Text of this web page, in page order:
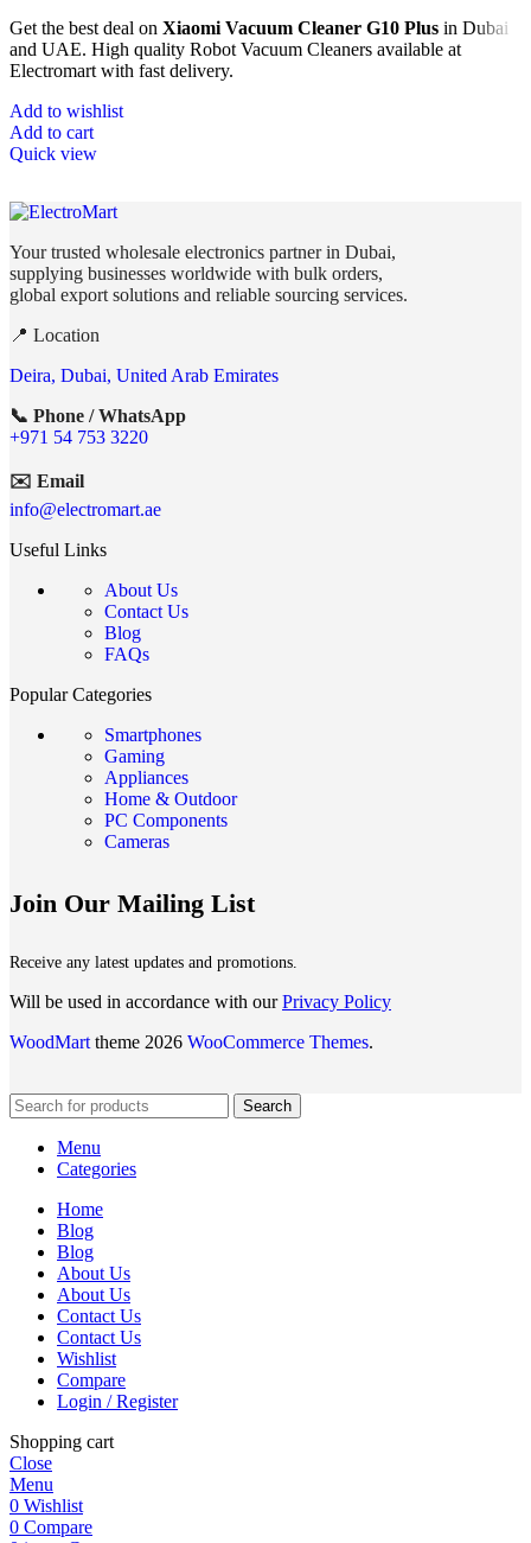
Get the best deal on Xiaomi Vacuum Cleaner G10 Plus in Dubai
and UAE. High quality Robot Vacuum Cleaners available at
Electromart with fast delivery.
Add to wishlist
Add to cart
Quick view
Your trusted wholesale electronics partner in Dubai,
supplying businesses worldwide with bulk orders,
global export solutions and reliable sourcing services.
📍 Location
Deira, Dubai, United Arab Emirates
📞 Phone / WhatsApp
+971 54 753 3220
✉️ Email
info@electromart.ae
Useful Links
About Us
Contact Us
Blog
FAQs
Popular Categories
Smartphones
Gaming
Appliances
Home & Outdoor
PC Components
Cameras
Join Our Mailing List
Receive any latest updates and promotions.
Will be used in accordance with ourPrivacy Policy
WoodMart theme 2026 WooCommerce Themes.
Search
Menu
Categories
Home
Blog
Blog
About Us
About Us
Contact Us
Contact Us
Wishlist
Compare
Login / Register
Shopping cart
Close
Menu
0 Wishlist
0 Compare